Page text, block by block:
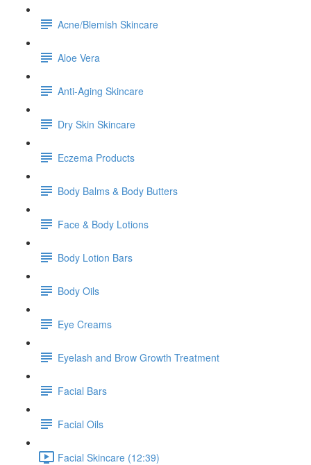
Acne/Blemish Skincare
Aloe Vera
Anti-Aging Skincare
Dry Skin Skincare
Eczema Products
Body Balms & Body Butters
Face & Body Lotions
Body Lotion Bars
Body Oils
Eye Creams
Eyelash and Brow Growth Treatment
Facial Bars
Facial Oils
Facial Skincare (12:39)